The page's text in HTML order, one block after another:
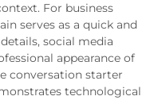
For business
serves as a quick and
social media
appearance of
conversation starter
technological